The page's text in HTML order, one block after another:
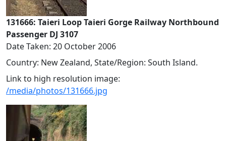
131666: Taieri Loop Taieri Gorge Railway Northbound
Passenger DJ 3107
Date Taken: 20 October 2006
Country: New Zealand, State/Region: South Island.
Link to high resolution image:
/media/photos/131666.jpg